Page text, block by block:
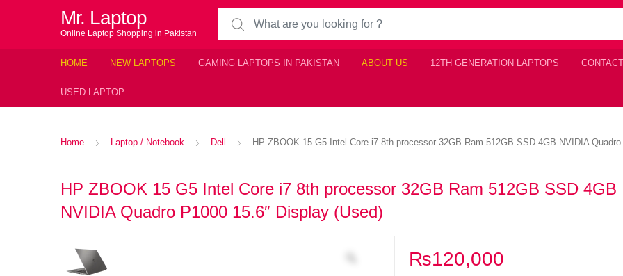
Mr. Laptop
Online Laptop Shopping in Pakistan
Search for:
HOME NEW LAPTOPS GAMING LAPTOPS IN PAKISTAN ABOUT US 12TH GENERATION LAPTOPS
USED LAPTOP
Home Laptop / Notebook Dell HP ZBOOK 15 G5 Intel Core i7 8th processor 32GB Ram 512GB SSD 4GB NVIDIA
HP ZBOOK 15 G5 Intel Core i7 8th processor 32GB Ram 512GB SSD 4GB
NVIDIA Quadro P1000 15.6″ Display (Used)
₨120,000